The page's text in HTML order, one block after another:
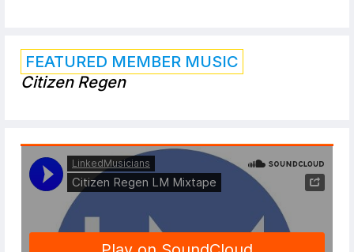
FEATURED MEMBER MUSIC
Citizen Regen